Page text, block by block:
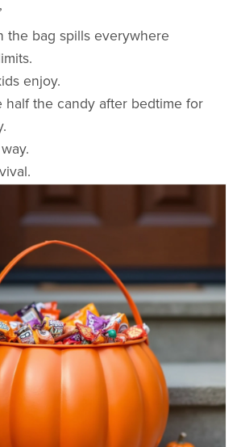
the bag spills everywhere
enjoy.
half the candy after bedtime for